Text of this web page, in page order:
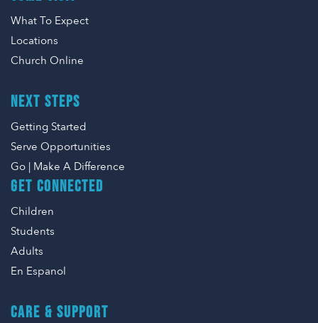
What To Expect
Locations
Church Online
NEXT STEPS
Getting Started
Serve Opportunities
Go | Make A Difference
GET CONNECTED
Children
Students
Adults
En Espanol
CARE & SUPPORT